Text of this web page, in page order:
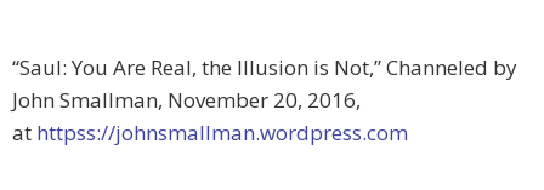
“Saul: You Are Real, the Illusion is Not,” Channeled by
John Smallman, November 20, 2016,
at httpss://johnsmallman.wordpress.com